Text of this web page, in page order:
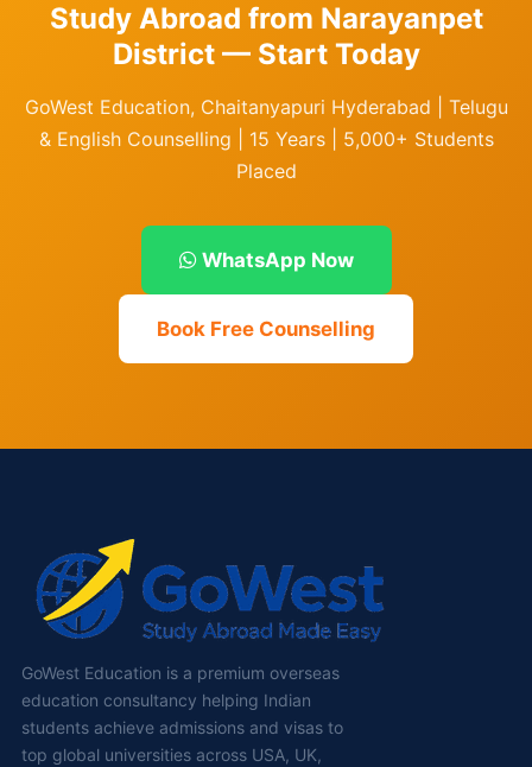
Study Abroad from Narayanpet
District — Start Today
GoWest Education, Chaitanyapuri Hyderabad | Telugu
& English Counselling | 15 Years | 5,000+ Students
Placed
WhatsApp Now
Book Free Counselling
GoWest Education is a premium overseas
education consultancy helping Indian
students achieve admissions and visas to
top global universities across USA, UK,